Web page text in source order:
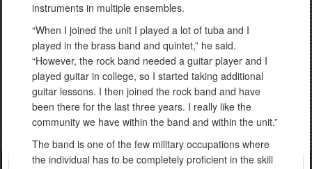
instruments in multiple ensembles.
“When I joined the unit I played a lot of tuba and I
played in the brass band and quintet,” he said.
“However, the rock band needed a guitar player and I
played guitar in college, so I started taking additional
guitar lessons. I then joined the rock band and have
been there for the last three years. I really like the
community we have within the band and within the unit.”
The band is one of the few military occupations where
the individual has to be completely proficient in the skill